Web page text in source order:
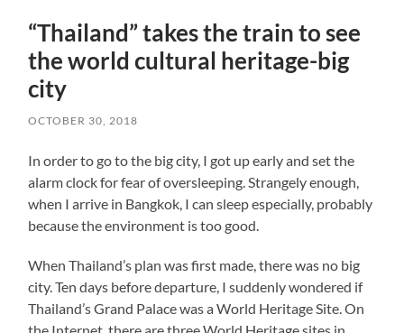
“Thailand” takes the train to see
the world cultural heritage-big
city
OCTOBER 30, 2018
In order to go to the big city, I got up early and set the
alarm clock for fear of oversleeping. Strangely enough,
when I arrive in Bangkok, I can sleep especially, probably
because the environment is too good.
When Thailand’s plan was first made, there was no big
city. Ten days before departure, I suddenly wondered if
Thailand’s Grand Palace was a World Heritage Site. On
the Internet, there are three World Heritage sites in